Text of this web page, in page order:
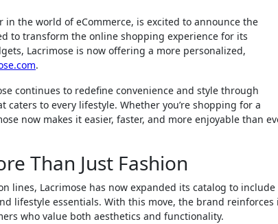
in the world of eCommerce, is excited to announce the
to transform the online shopping experience for its
Lacrimose is now offering a more personalized,
.
continues to redefine convenience and style through
to every lifestyle. Whether you’re shopping for a
now makes it easier, faster, and more enjoyable than
Than Just Fashion
lines, Lacrimose has now expanded its catalog to include
lifestyle essentials. With this move, the brand reinforces
who value both aesthetics and functionality.